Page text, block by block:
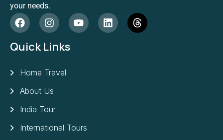
your needs.
Quick Links
Home Travel
About Us
India Tour
International Tours